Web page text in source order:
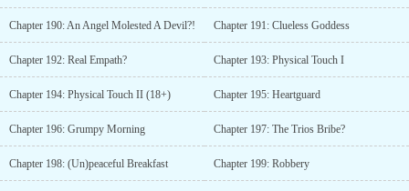
Chapter 190: An Angel Molested A Devil?! Chapter 191: Clueless Goddess
Chapter 192: Real Empath? Chapter 193: Physical Touch I
Chapter 194: Physical Touch II (18+) Chapter 195: Heartguard
Chapter 196: Grumpy Morning Chapter 197: The Trios Bribe?
Chapter 198: (Un)peaceful Breakfast Chapter 199: Robbery